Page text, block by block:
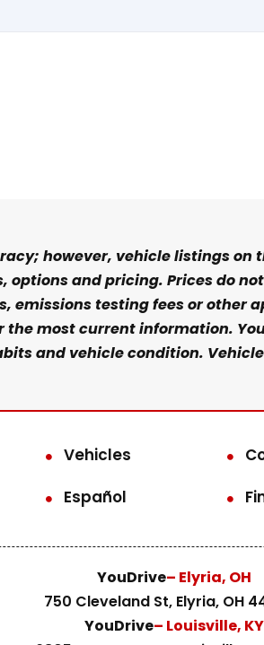
however, vehicle listings
and pricing. Prices do
emissions testing fees or
most current information.
and vehicle condition.
Vehicles
Español
YouDrive– Elyria, OH
750 Cleveland St, Elyria, OH
YouDrive– Louisville, KY